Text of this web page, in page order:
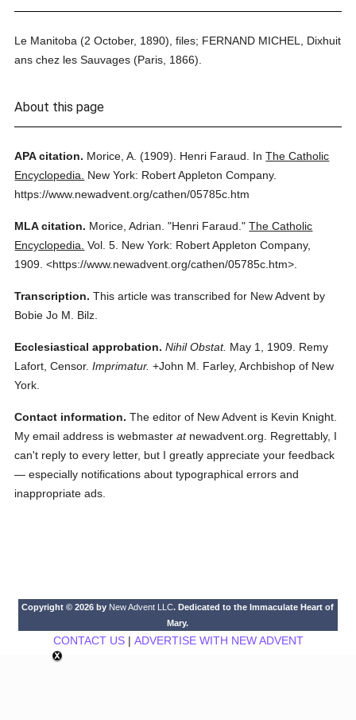
Le Manitoba (2 October, 1890), files; FERNAND MICHEL, Dixhuit
ans chez les Sauvages (Paris, 1866).
About this page
APA citation. Morice, A. (1909). Henri Faraud. InThe Catholic
Encyclopedia.
New York: Robert Appleton Company.
https://www.newadvent.org/cathen/05785c.htm
MLA citation. Morice, Adrian. "Henri Faraud." The Catholic
Encyclopedia. Vol. 5. New York: Robert Appleton Company,
1909. <https://www.newadvent.org/cathen/05785c.htm>.
Transcription. This article was transcribed for New Advent by
Bobie Jo M. Bilz.
Ecclesiastical approbation. Nihil Obstat. May 1, 1909. Remy
Lafort, Censor. Imprimatur. +John M. Farley, Archbishop of New
York.
Contact information. The editor of New Advent is Kevin Knight.
My email address is webmasteratnewadvent.org. Regrettably, I
can't reply to every letter, but I greatly appreciate your feedback
— especially notifications about typographical errors and
inappropriate ads.
Copyright © 2026 by New Advent LLC. Dedicated to the Immaculate Heart of
Mary.
CONTACT US| ADVERTISE WITH NEW ADVENT